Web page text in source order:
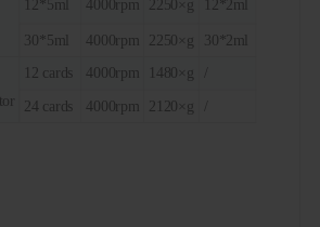
12*5ml 4000rpm 2250×g 12*2ml
30*5ml 4000rpm 2250×g 30*2ml
12 cards 4000rpm 1480×g
24 cards 4000rpm 2120×g